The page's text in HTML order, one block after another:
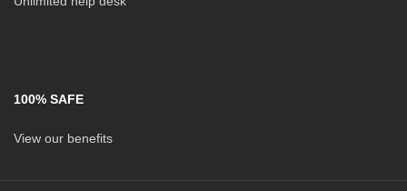
100% SAFE
View our benefits